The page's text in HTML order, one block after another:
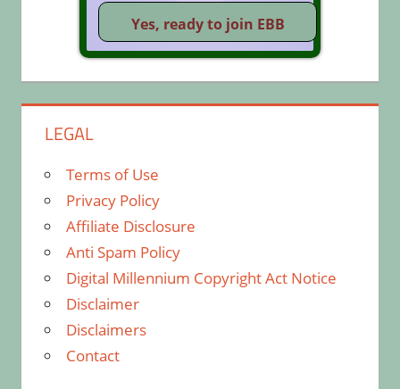
LEGAL
Terms of Use
Privacy Policy
Affiliate Disclosure
Anti Spam Policy
Digital Millennium Copyright Act Notice
Disclaimer
Disclaimers
Contact